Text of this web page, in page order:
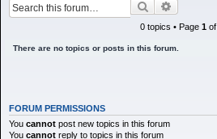
Search
0 topics • Page 1of
There are no topics or posts in this forum.
FORUM PERMISSIONS
You cannot post new topics in this forum
You cannot reply to topics in this forum